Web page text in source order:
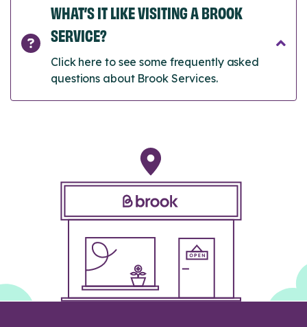
WHAT’S IT LIKE VISITING A BROOK
SERVICE?
Click here to see some frequently asked
questions about Brook Services.